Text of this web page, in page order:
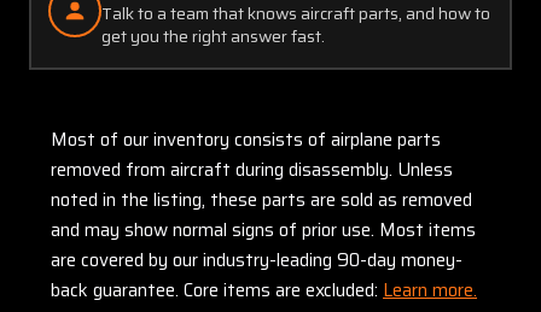
Talk to a team that knows aircraft parts, and how to
get you the right answer fast.
Most of our inventory consists of airplane parts
removed from aircraft during disassembly. Unless
noted in the listing, these parts are sold as removed
and may show normal signs of prior use. Most items
are covered by our industry-leading 90-day money-
back guarantee. Core items are excluded: Learn more.